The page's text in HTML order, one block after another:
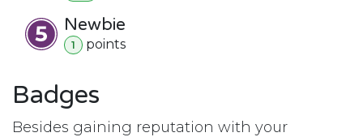
Newbie
1 points
Badges
Besides gaining reputation with your